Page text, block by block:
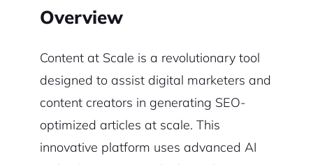
Overview
Content at Scale is a revolutionary tool
designed to assist digital marketers and
content creators in generating SEO-
optimized articles at scale. This
innovative platform uses advanced AI